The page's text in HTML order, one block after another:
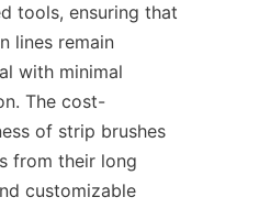
tools, ensuring that
lines remain
with minimal
The cost-
of strip brushes
from their long
customizable